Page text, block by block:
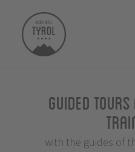
Guided
with the guides of